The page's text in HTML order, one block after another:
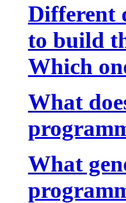
Different
to build
Which
What
What